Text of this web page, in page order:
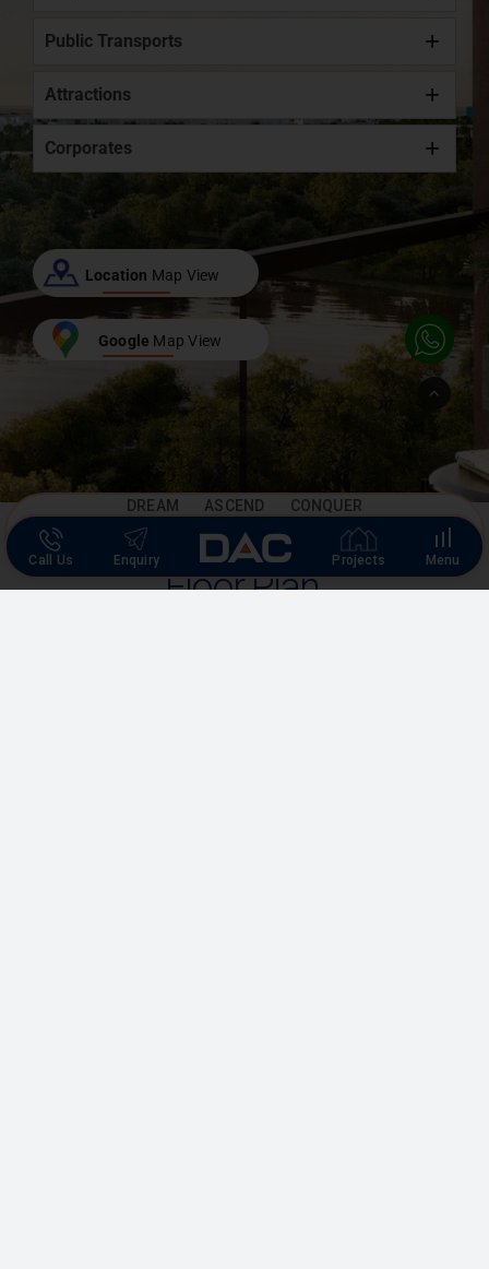
Public Transports
Attractions
Corporates
Location Map View
Google Map View
Floor Plan
Go
DREAM ASCEND CONQUER
Call Us Enquiry Projects Menu